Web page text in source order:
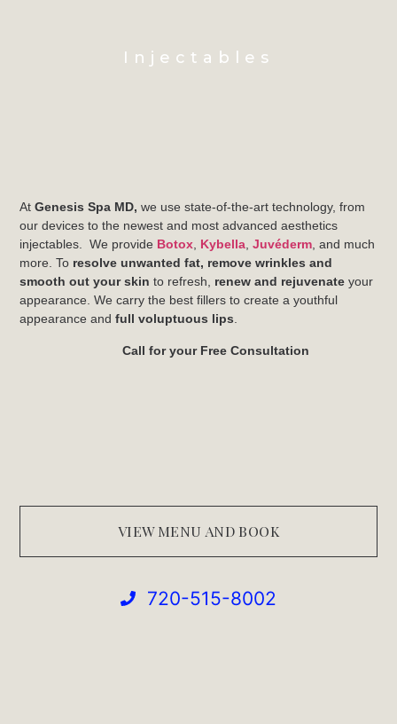
Injectables
AtGenesis Spa MD, we use state-of-the-art technology, from
our devices to the newest and most advanced aesthetics
injectables. We provide Botox, Kybella,Juvéderm, and much
more. To resolve unwanted fat, remove wrinkles and
smooth out your skin to refresh, renew and rejuvenate your
appearance. We carry the best fillers to create a youthful
appearance andfull voluptuous lips.
Call for your Free Consultation
VIEW MENU AND BOOK
720-515-8002